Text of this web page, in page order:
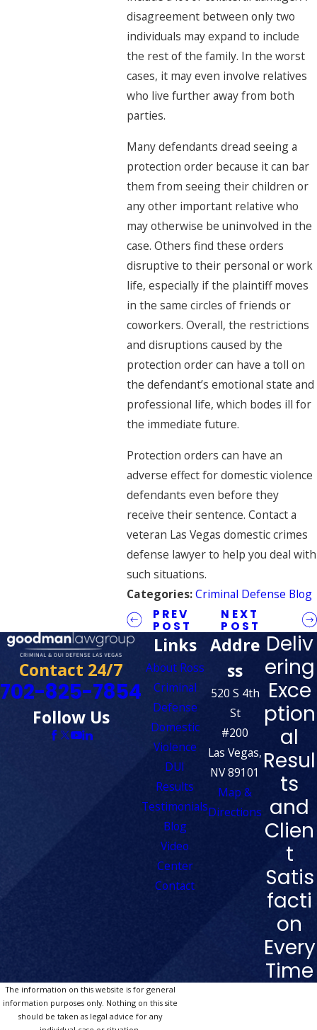
disagreement between only two
individuals may expand to include
the rest of the family. In the worst
cases, it may even involve relatives
who live further away from both
parties.
Many defendants dread seeing a
protection order because it can bar
them from seeing their children or
any other important relative who
may otherwise be uninvolved in the
case. Others find these orders
disruptive to their personal or work
life, especially if the plaintiff moves
in the same circles of friends or
coworkers. Overall, the restrictions
and disruptions caused by the
protection order can have a toll on
the defendant’s emotional state and
professional life, which bodes ill for
the immediate future.
Protection orders can have an
adverse effect for domestic violence
defendants even before they
receive their sentence. Contact a
veteran Las Vegas domestic crimes
defense lawyer to help you deal with
such situations.
Categories:Criminal Defense Blog
PREV
POST
NEXT
POST
Contact 24/7
702-825-7854
Follow Us
Links
About Ross
Criminal
Defense
Domestic
Violence
DUI
Results
Testimonials
Blog
Video
Center
Contact
Addre
ss
520 S 4th
St
#200
Las Vegas,
NV 89101
Map &
Directions
Deliv
ering
Exce
ption
al
Resul
ts
and
Clien
t
Satis
facti
on
Every
Time
The information on this website is for general
information purposes only. Nothing on this site
should be taken as legal advice for any